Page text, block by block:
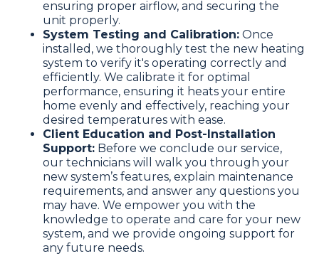
ensuring proper airflow, and securing the
unit properly.
System Testing and Calibration: Once
installed, we thoroughly test the new heating
system to verify it's operating correctly and
efficiently. We calibrate it for optimal
performance, ensuring it heats your entire
home evenly and effectively, reaching your
desired temperatures with ease.
Client Education and Post-Installation
Support: Before we conclude our service,
our technicians will walk you through your
new system’s features, explain maintenance
requirements, and answer any questions you
may have. We empower you with the
knowledge to operate and care for your new
system, and we provide ongoing support for
any future needs.